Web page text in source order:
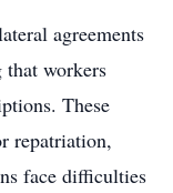
agreements
that workers
These
repatriation,
face difficulties